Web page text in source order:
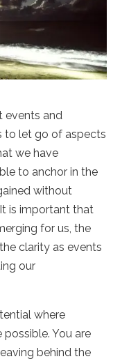
events and
to let go of aspects
we have
to anchor in the
without
is important that
for us, the
clarity as events
our
where
You are
behind the